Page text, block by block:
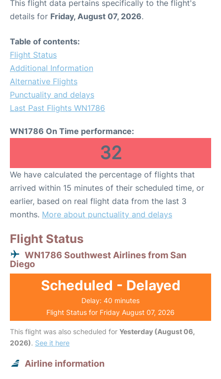
This flight data pertains specifically to the flight's
details for Friday, August 07, 2026.
Table of contents:
Flight Status
Additional Information
Alternative Flights
Punctuality and delays
Last Past Flights WN1786
WN1786 On Time performance:
32
We have calculated the percentage of flights that
arrived within 15 minutes of their scheduled time, or
earlier, based on real flight data from the last 3
months. More about punctuality and delays
Flight Status
WN1786 Southwest Airlines from San
Diego
Scheduled - Delayed
Delay: 40 minutes
Flight Status for Friday August 07, 2026
This flight was also scheduled for Yesterday (August 06,
2026). See it here
Airline information